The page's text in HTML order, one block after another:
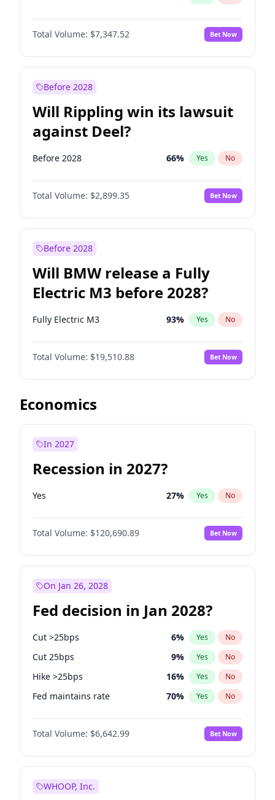
Total Volume: $7,347.52 Bet Now
Before 2028
Will Rippling win its lawsuit
against Deel?
Before 2028 66% Yes No
Total Volume: $2,899.35 Bet Now
Before 2028
Will BMW release a Fully
Electric M3 before 2028?
Fully Electric M3 93% Yes No
Total Volume: $19,510.88 Bet Now
Economics
In 2027
Recession in 2027?
Yes 27% Yes No
Total Volume: $120,690.89 Bet Now
On Jan 26, 2028
Fed decision in Jan 2028?
Cut >25bps 6% Yes No
Cut 25bps 9% Yes No
Hike >25bps 16% Yes No
Fed maintains rate 70% Yes No
Hike 25bps 11%
Total Volume: $6,642.99 Bet Now
WHOOP, Inc.